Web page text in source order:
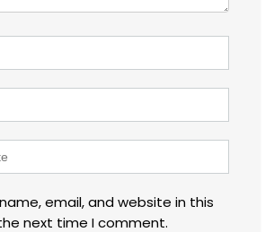
email, and website in this
next time I comment.